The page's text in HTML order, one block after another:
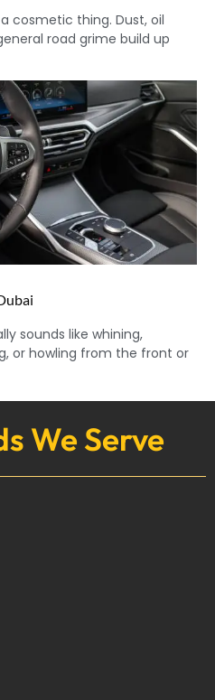
cosmetic thing. Dust, oil
road grime build up
sounds like whining,
or howling from the front or
We Serve